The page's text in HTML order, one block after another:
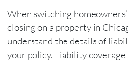
When switching
closing on a property in
understand the details of
your policy. Liability coverage